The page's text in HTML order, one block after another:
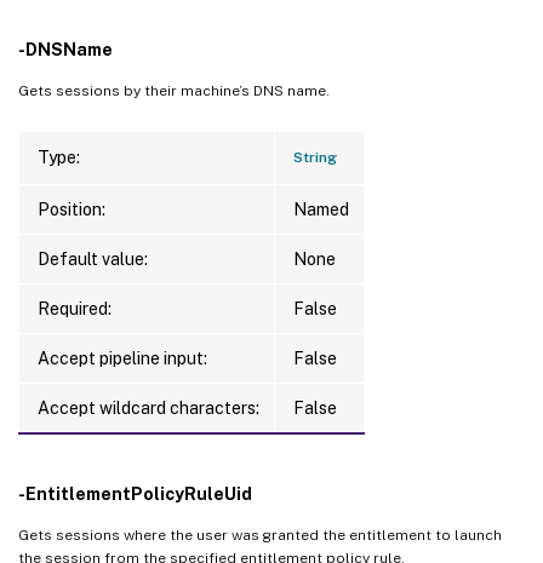
-DNSName
Gets sessions by their machine’s DNS name.
Type: String
Position: Named
Default value: None
Required: False
Accept pipeline input: False
Accept wildcard characters: False
-EntitlementPolicyRuleUid
Gets sessions where the user was granted the entitlement to launch
the session from the specified entitlement policy rule.